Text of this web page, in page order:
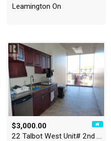
Leamington On
$3,000.00
22 Talbot West Unit# 2nd Le…